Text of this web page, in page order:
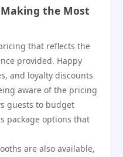
the Most
that reflects the
provided. Happy
and loyalty discounts
aware of the pricing
guests to budget
package options that
are also available,